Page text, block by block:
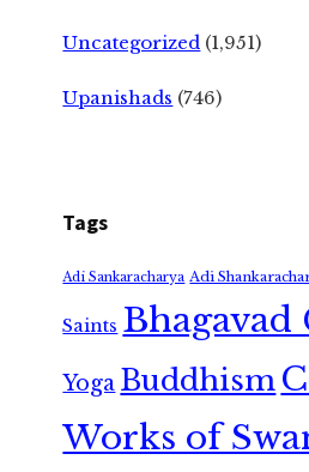
Uncategorized (1,951)
Upanishads (746)
Tags
Adi Sankaracharya Adi
Saints Bhagavad
Yoga Buddhism
Works of